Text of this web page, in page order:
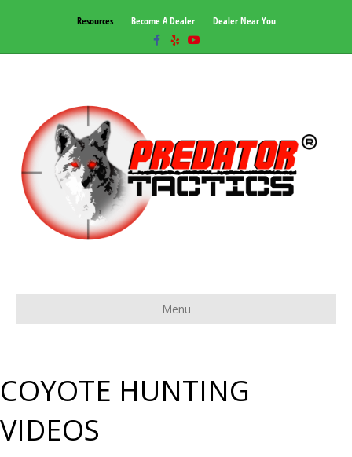
Resources Become A Dealer
Dealer Near You
Facebook
Yelp Youtube
Menu
COYOTE HUNTING
VIDEOS